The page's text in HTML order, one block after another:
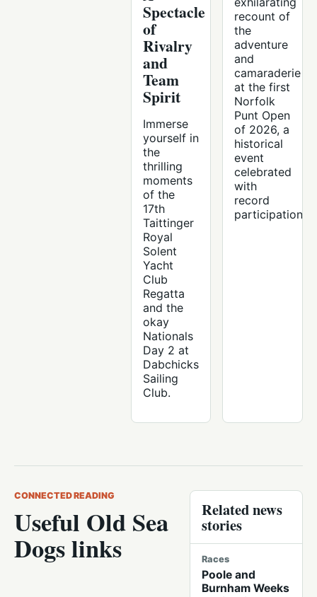
Spectacle
of
Rivalry
and
Team
Spirit
Immerse
yourself in
the
thrilling
moments
of the
17th
Taittinger
Royal
Solent
Yacht
Club
Regatta
and the
okay
Nationals
Day 2 at
Dabchicks
Sailing
Club.
recount of
the
adventure
and
camaraderie
at the first
Norfolk
Punt Open
of 2026, a
historical
event
celebrated
with
record
participation.
CONNECTED READING
Useful Old Sea
Dogs links
Related news
stories
Races
Poole and
Burnham Weeks